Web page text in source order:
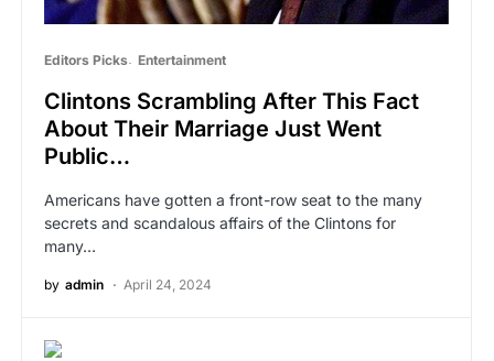
Editors Picks Entertainment
Clintons Scrambling After This Fact
About Their Marriage Just Went
Public…
Americans have gotten a front-row seat to the many
secrets and scandalous affairs of the Clintons for
many…
by admin April 24, 2024